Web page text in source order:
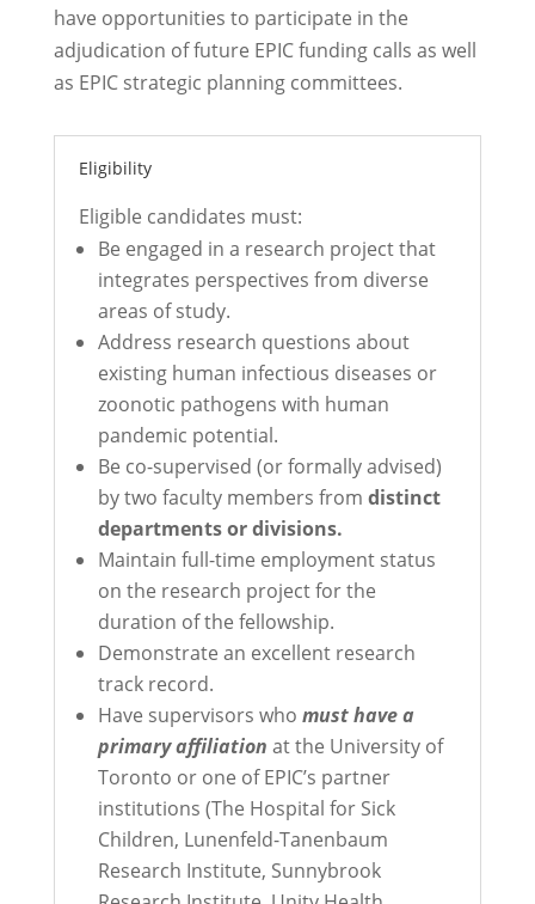
have opportunities to participate in the
adjudication of future EPIC funding calls as well
as EPIC strategic planning committees.
Eligibility
Eligible candidates must:
Be engaged in a research project that
integrates perspectives from diverse
areas of study.
Address research questions about
existing human infectious diseases or
zoonotic pathogens with human
pandemic potential.
Be co-supervised (or formally advised)
by two faculty members from distinct
departments or divisions.
Maintain full-time employment status
on the research project for the
duration of the fellowship.
Demonstrate an excellent research
track record.
Have supervisors who must have a
primary affiliation at the University of
Toronto or one of EPIC’s partner
institutions (The Hospital for Sick
Children, Lunenfeld-Tanenbaum
Research Institute, Sunnybrook